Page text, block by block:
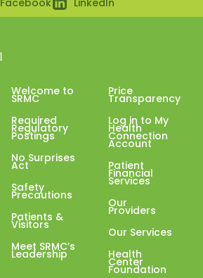
Facebook LinkedIn
Welcome to
SRMC
Required
Regulatory
Postings
No Surprises
Act
Safety
Precautions
Patients &
Visitors
Meet SRMC’s
Leadership
Price
Transparency
Log in to My
Health
Connection
Account
Patient
Financial
Services
Our
Providers
Our Services
Health
Center
Foundation